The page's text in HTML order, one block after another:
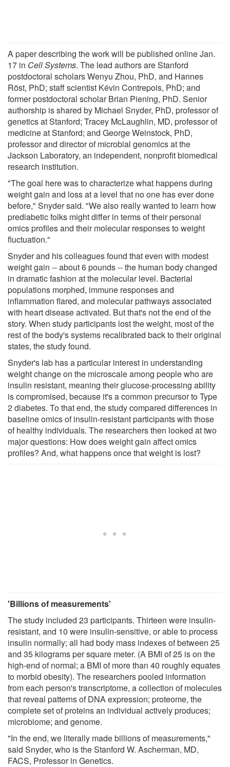
A paper describing the work will be published online Jan.
17 in Cell Systems. The lead authors are Stanford
postdoctoral scholars Wenyu Zhou, PhD, and Hannes
Röst, PhD; staff scientist Kévin Contrepois, PhD; and
former postdoctoral scholar Brian Piening, PhD. Senior
authorship is shared by Michael Snyder, PhD, professor of
genetics at Stanford; Tracey McLaughlin, MD, professor of
medicine at Stanford; and George Weinstock, PhD,
professor and director of microbial genomics at the
Jackson Laboratory, an independent, nonprofit biomedical
research institution.
"The goal here was to characterize what happens during
weight gain and loss at a level that no one has ever done
before," Snyder said. "We also really wanted to learn how
prediabetic folks might differ in terms of their personal
omics profiles and their molecular responses to weight
fluctuation."
Snyder and his colleagues found that even with modest
weight gain -- about 6 pounds -- the human body changed
in dramatic fashion at the molecular level. Bacterial
populations morphed, immune responses and
inflammation flared, and molecular pathways associated
with heart disease activated. But that's not the end of the
story. When study participants lost the weight, most of the
rest of the body's systems recalibrated back to their original
states, the study found.
Snyder's lab has a particular interest in understanding
weight change on the microscale among people who are
insulin resistant, meaning their glucose-processing ability
is compromised, because it's a common precursor to Type
2 diabetes. To that end, the study compared differences in
baseline omics of insulin-resistant participants with those
of healthy individuals. The researchers then looked at two
major questions: How does weight gain affect omics
profiles? And, what happens once that weight is lost?
'Billions of measurements'
The study included 23 participants. Thirteen were insulin-
resistant, and 10 were insulin-sensitive, or able to process
insulin normally; all had body mass indexes of between 25
and 35 kilograms per square meter. (A BMI of 25 is on the
high-end of normal; a BMI of more than 40 roughly equates
to morbid obesity). The researchers pooled information
from each person's transcriptome, a collection of molecules
that reveal patterns of DNA expression; proteome, the
complete set of proteins an individual actively produces;
microbiome; and genome.
"In the end, we literally made billions of measurements,"
said Snyder, who is the Stanford W. Ascherman, MD,
FACS, Professor in Genetics.